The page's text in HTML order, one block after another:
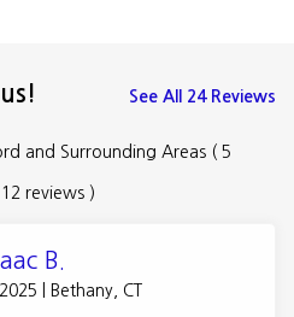
See All 24 Reviews
and Surrounding Areas ( 5
reviews )
B.
| Bethany, CT